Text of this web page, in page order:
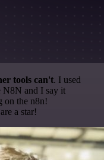
tools can't. I used
N8N and I say it
on the n8n!
a star!